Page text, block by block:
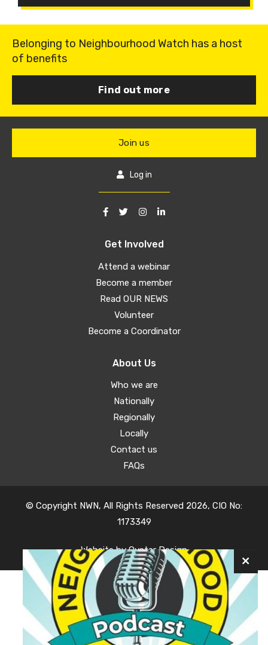
Belonging to Neighbourhood Watch has a host
of benefits
Find out more
Get Involved
Attend a webinar
Become a member
Read OUR NEWS
Volunteer
Become a Coordinator
About Us
Who we are
Nationally
Regionally
Locally
Contact us
FAQs
Join us
Log in
© Copyright NWN, All Rights Reserved 2026, CIO No:
1173349
Website byOyster Design